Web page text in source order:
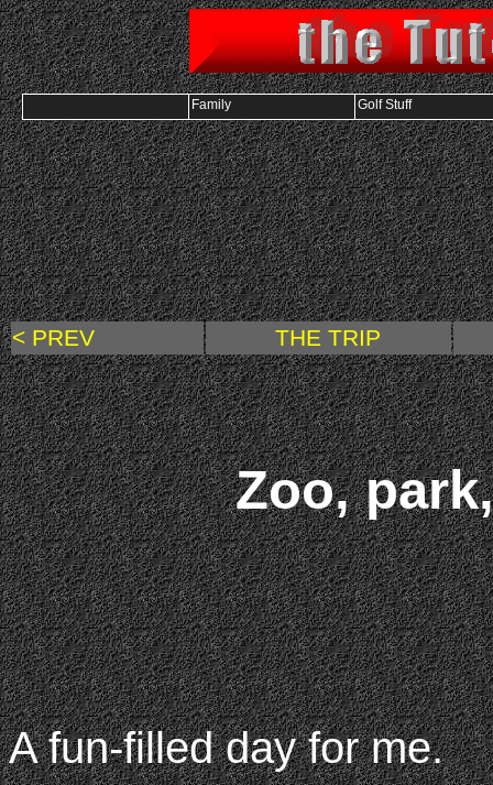
< PREV THE TRIP
Zoo,
A fun-filled day for me.
Family Golf Stuff